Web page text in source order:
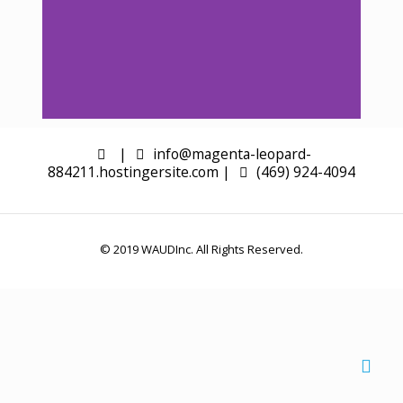
Slide 1 Heading
text. Lorem ipsum dolor sit amet
|
info@magenta-leopard-
884211.hostingersite.com |
(469) 924-4094
© 2019 WAUDInc. All Rights Reserved.